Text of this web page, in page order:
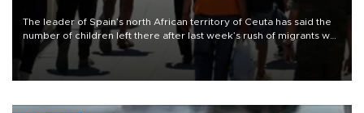
The leader of Spain’s north African territory of Ceuta has said the
number of children left there after last week’s rush of migrants was
“unsustainable,” pleading for government aid.